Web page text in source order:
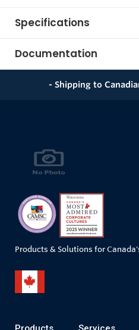
Specifications
Documentation
- Shipping to
Products & Solutions for